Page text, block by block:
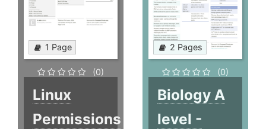
1 Page
(0)
Linux
Permissions
2 Pages
(0)
Biology A
level -